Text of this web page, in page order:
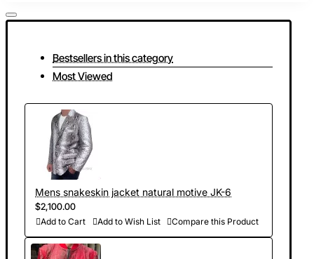
Bestsellers in this category
Most Viewed
Mens snakeskin jacket natural motive JK-6
$2,100.00
Add to Cart Add to Wish List Compare this Product